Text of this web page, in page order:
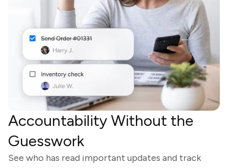
Accountability Without the
Guesswork
See who has read important updates and track